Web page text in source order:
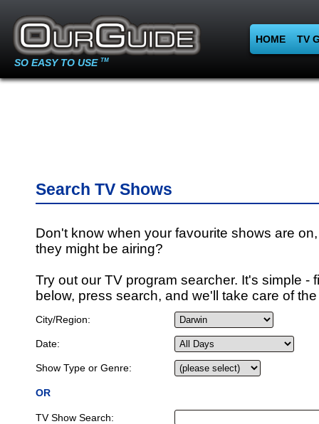
SO EASY TO USE TM
HOME TV
Search TV Shows
Don't know when your favourite shows are
they might be airing?
Try out our TV program searcher. It's simple -
below, press search, and we'll take care of
City/Region:
Date:
Show Type or Genre:
OR
TV Show Search: